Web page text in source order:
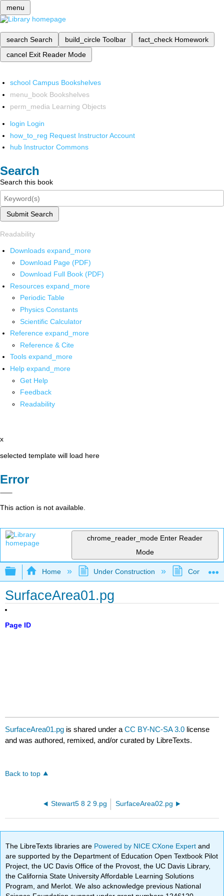
menu
search Search build_circle Toolbar fact_check Homework
cancel Exit Reader Mode
school Campus Bookshelves
menu_book Bookshelves
perm_media Learning Objects
login Login
how_to_reg Request Instructor Account
hub Instructor Commons
Search
Search this book
Submit Search
Readability
Downloads expand_more
Download Page (PDF)
Download Full Book (PDF)
Resources expand_more
Periodic Table
Physics Constants
Scientific Calculator
Reference expand_more
Reference & Cite
Tools expand_more
Help expand_more
Get Help
Feedback
Readability
x
selected template will load here
Error
This action is not available.
chrome_reader_mode Enter Reader
Mode
Expand/collapse global hierarchy
Home Under Construction
SurfaceArea01.pg
Page ID
SurfaceArea01.pg is shared under aCC BY-NC-SA 3.0 license
and was authored, remixed, and/or curated by LibreTexts.
Back to top
Stewart5 8 2 9.pg SurfaceArea02.pg
The LibreTexts libraries are Powered by NICE CXone Expertand
are supported by the Department of Education Open Textbook Pilot
Project, the UC Davis Office of the Provost, the UC Davis Library,
the California State University Affordable Learning Solutions
Program, and Merlot. We also acknowledge previous National